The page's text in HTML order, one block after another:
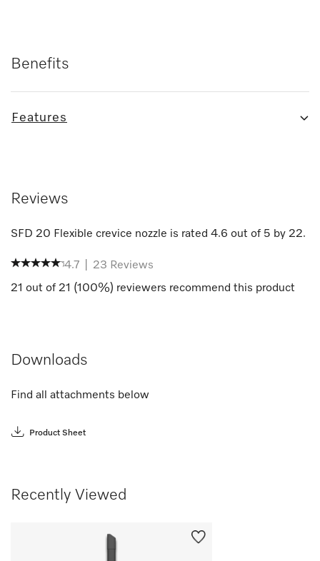
Benefits
Features
Reviews
SFD 20 Flexible crevice nozzle is rated 4.6 out of 5 by 22.
4.7 23 Reviews
21 out of 21 (100%) reviewers recommend this product
Downloads
Find all attachments below
Product Sheet
Recently Viewed